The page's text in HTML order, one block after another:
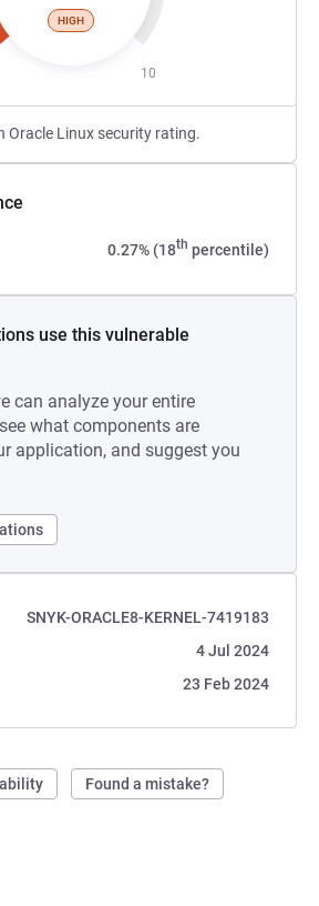
HIGH
10
Oracle Linux security rating.
0.27% (18th percentile)
use this vulnerable
can analyze your entire
what components are
application, and suggest you
SNYK-ORACLE8-KERNEL-7419183
4 Jul 2024
23 Feb 2024
Found a mistake?